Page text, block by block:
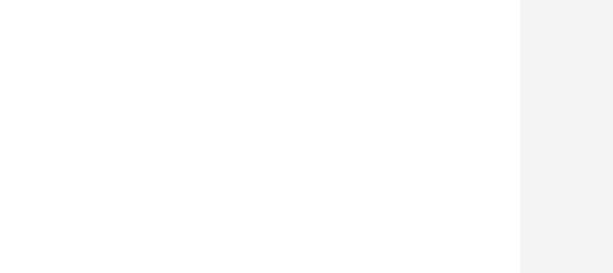
written by any of those popular
only 130 likes and 31 retweets,
than the exposure of all top 7 profiles,